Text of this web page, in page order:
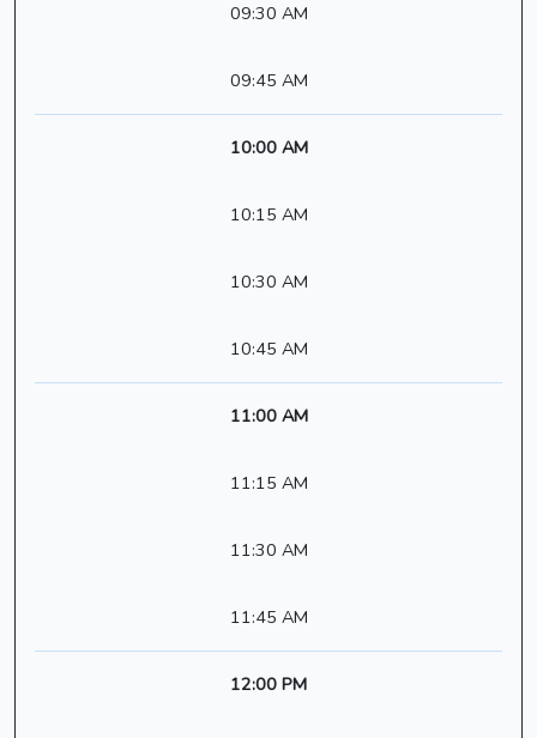
09:30 AM
09:45 AM
10:00 AM
10:15 AM
10:30 AM
10:45 AM
11:00 AM
11:15 AM
11:30 AM
11:45 AM
12:00 PM